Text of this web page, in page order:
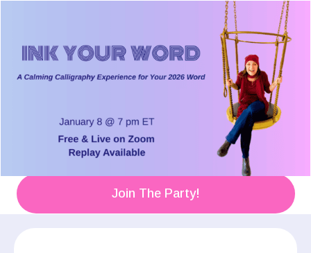
Join The Party!